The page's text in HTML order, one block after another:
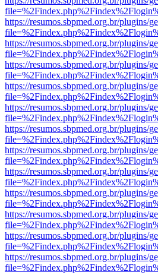
https://resumos.sbpmed.org.br/plugins/
https://resumos.sbpmed.org.br/plugins/
https://resumos.sbpmed.org.br/plugins/
https://resumos.sbpmed.org.br/plugins/
https://resumos.sbpmed.org.br/plugins/
https://resumos.sbpmed.org.br/plugins/
https://resumos.sbpmed.org.br/plugins/
https://resumos.sbpmed.org.br/plugins/
https://resumos.sbpmed.org.br/plugins/
https://resumos.sbpmed.org.br/plugins/
https://resumos.sbpmed.org.br/plugins/
https://resumos.sbpmed.org.br/plugins/